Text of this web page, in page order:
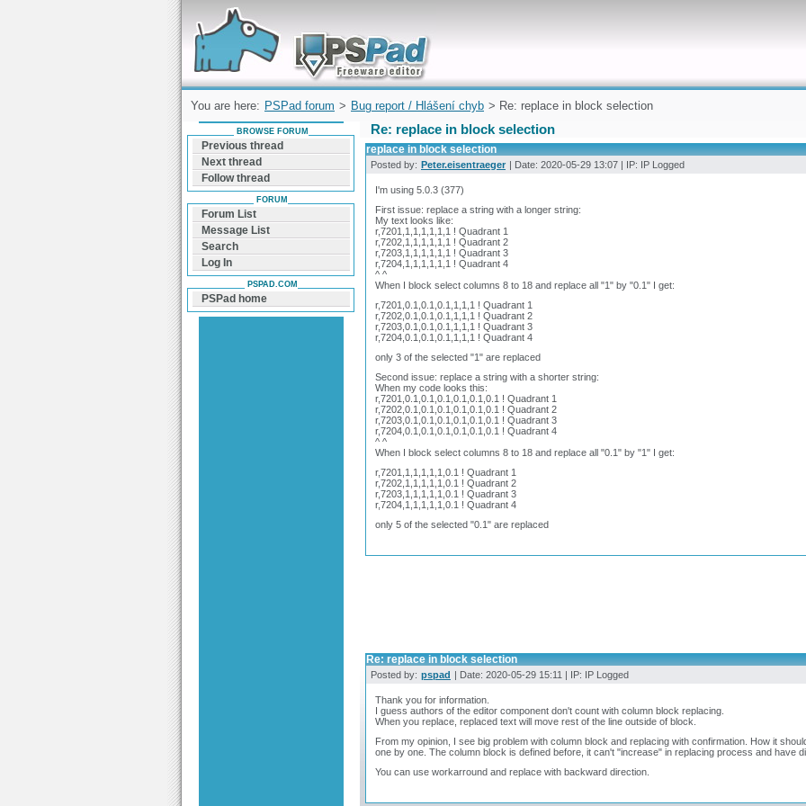
Forum can help you solve problems and quickly
find a solution with PSPad for Microsoft
Windows
You are here: PSPad forum > Bug report / Hlášení chyb > Re: replace in block selection
Re: replace in block selection
replace in block selection
Posted by: Peter.eisentraeger | Date: 2020-05-29 13:07 | IP: IP Logged
I'm using 5.0.3 (377)
First issue: replace a string with a longer string:
My text looks like:
r,7201,1,1,1,1,1,1 ! Quadrant 1
r,7202,1,1,1,1,1,1 ! Quadrant 2
r,7203,1,1,1,1,1,1 ! Quadrant 3
r,7204,1,1,1,1,1,1 ! Quadrant 4
^ ^
When I block select columns 8 to 18 and replace all "1" by "0.1" I get:
r,7201,0.1,0.1,0.1,1,1,1 ! Quadrant 1
r,7202,0.1,0.1,0.1,1,1,1 ! Quadrant 2
r,7203,0.1,0.1,0.1,1,1,1 ! Quadrant 3
r,7204,0.1,0.1,0.1,1,1,1 ! Quadrant 4
only 3 of the selected "1" are replaced
Second issue: replace a string with a shorter string:
When my code looks this:
r,7201,0.1,0.1,0.1,0.1,0.1,0.1 ! Quadrant 1
r,7202,0.1,0.1,0.1,0.1,0.1,0.1 ! Quadrant 2
r,7203,0.1,0.1,0.1,0.1,0.1,0.1 ! Quadrant 3
r,7204,0.1,0.1,0.1,0.1,0.1,0.1 ! Quadrant 4
^ ^
When I block select columns 8 to 18 and replace all "0.1" by "1" I get:
r,7201,1,1,1,1,1,0.1 ! Quadrant 1
r,7202,1,1,1,1,1,0.1 ! Quadrant 2
r,7203,1,1,1,1,1,0.1 ! Quadrant 3
r,7204,1,1,1,1,1,0.1 ! Quadrant 4
only 5 of the selected "0.1" are replaced
Re: replace in block selection
Posted by: pspad | Date: 2020-05-29 15:11 | IP: IP Logged
Thank you for information.
I guess authors of the editor component don't count with column block replacing.
When you replace, replaced text will move rest of the line outside of block.
From my opinion, I see big problem with column block and replacing with confirmation. How it
one by one. The column block is defined before, it can't "increase" in replacing process and have
You can use workarround and replace with backward direction.
BROWSE FORUM
Previous thread
Next thread
Follow thread
FORUM
Forum List
Message List
Search
Log In
PSPAD.COM
PSPad home